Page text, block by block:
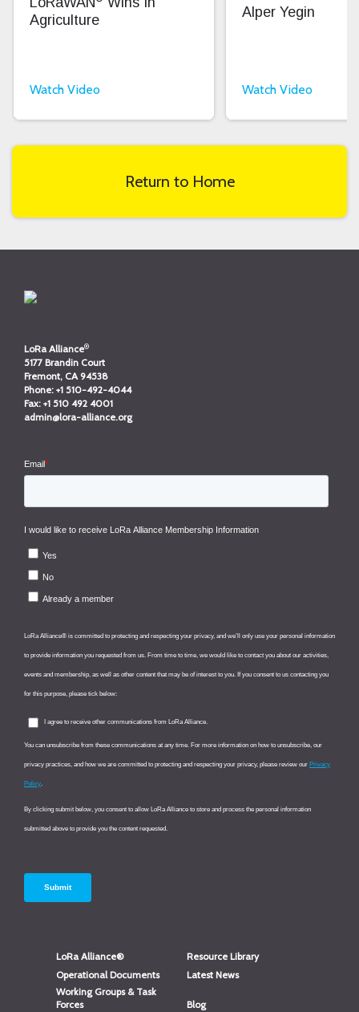
Agriculture
Watch Video
Alper Yegin
Watch Video
Return to Home
LoRa Alliance®
5177 Brandin Court
Fremont, CA 94538
Phone: +1 510-492-4044
Fax: +1 510 492 4001
admin@lora-alliance.org
LoRa Alliance®
Resource Library
Operational Documents
Latest News
Working Groups & Task
Forces
Blog